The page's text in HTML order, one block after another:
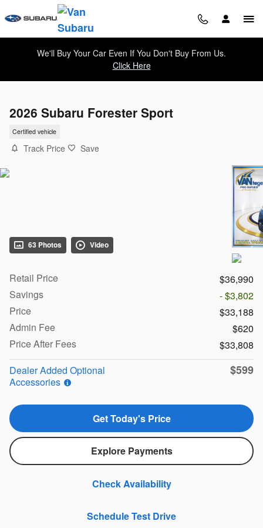
Skip to main content
We'll Buy Your Car Even If You Don't Buy From Us.
Click Here
2026 Subaru Forester Sport
Certified vehicle
Track Price Save
63 Photos Video
Retail Price
$36,990
Savings
- $3,802
Price
$33,188
Admin Fee
$620
Price After Fees
$33,808
Dealer Added Optional
Accessories
$599
Get Today's Price
Explore Payments
Check Availability
Schedule Test Drive